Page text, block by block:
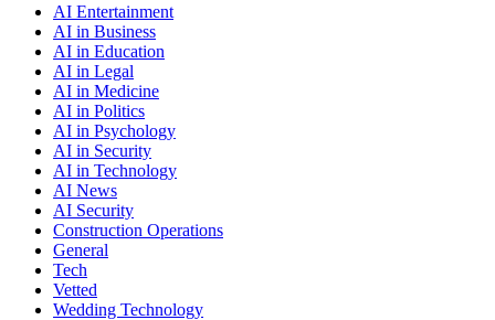
AI Entertainment
AI in Business
AI in Education
AI in Legal
AI in Medicine
AI in Politics
AI in Psychology
AI in Security
AI in Technology
AI News
AI Security
Construction Operations
General
Tech
Vetted
Wedding Technology